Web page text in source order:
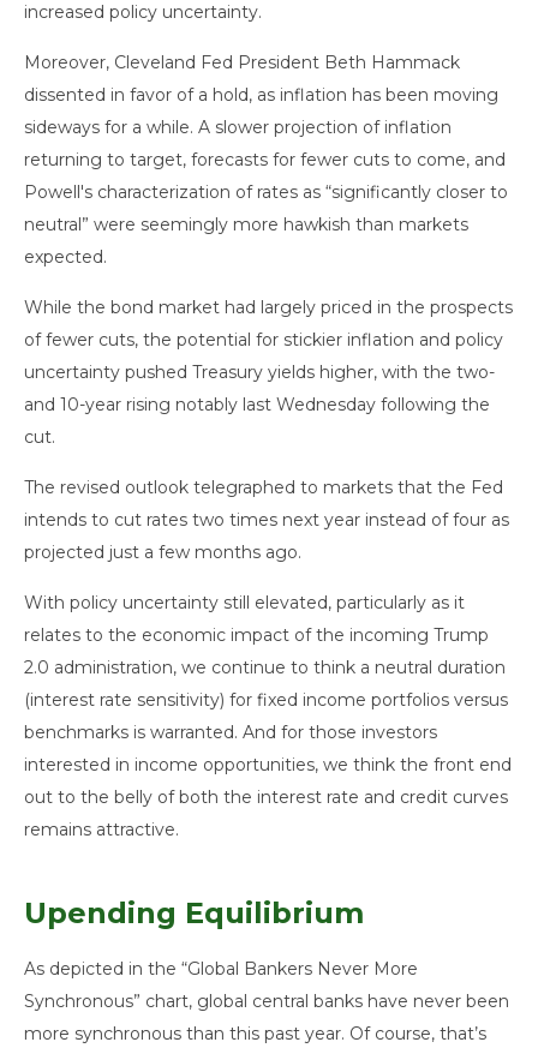
increased policy uncertainty.
Moreover, Cleveland Fed President Beth Hammack
dissented in favor of a hold, as inflation has been moving
sideways for a while. A slower projection of inflation
returning to target, forecasts for fewer cuts to come, and
Powell's characterization of rates as “significantly closer to
neutral” were seemingly more hawkish than markets
expected.
While the bond market had largely priced in the prospects
of fewer cuts, the potential for stickier inflation and policy
uncertainty pushed Treasury yields higher, with the two-
and 10-year rising notably last Wednesday following the
cut.
The revised outlook telegraphed to markets that the Fed
intends to cut rates two times next year instead of four as
projected just a few months ago.
With policy uncertainty still elevated, particularly as it
relates to the economic impact of the incoming Trump
2.0 administration, we continue to think a neutral duration
(interest rate sensitivity) for fixed income portfolios versus
benchmarks is warranted. And for those investors
interested in income opportunities, we think the front end
out to the belly of both the interest rate and credit curves
remains attractive.
Upending Equilibrium
As depicted in the “Global Bankers Never More
Synchronous” chart, global central banks have never been
more synchronous than this past year. Of course, that’s